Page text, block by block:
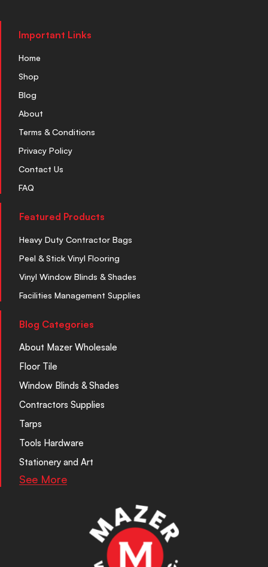
Important Links
Home
Shop
Blog
About
Terms & Conditions
Privacy Policy
Contact Us
FAQ
Featured Products
Heavy Duty Contractor Bags
Peel & Stick Vinyl Flooring
Vinyl Window Blinds & Shades
Facilities Management Supplies
Blog Categories
About Mazer Wholesale
Floor Tile
Window Blinds & Shades
Contractors Supplies
Tarps
Tools Hardware
Stationery and Art
See More